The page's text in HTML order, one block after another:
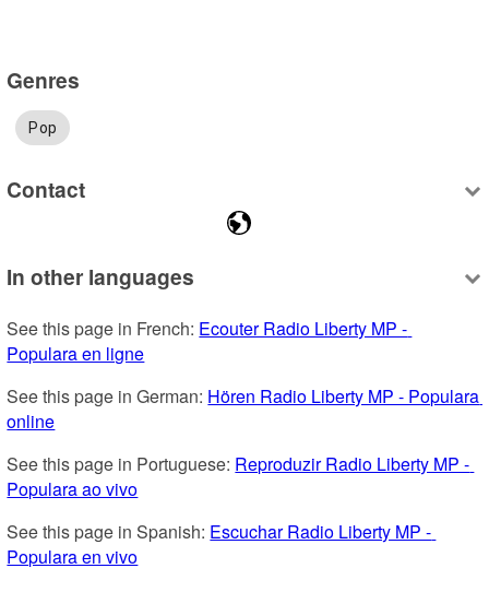
Genres
Pop
Contact
In other languages
See this page in French: Ecouter Radio Liberty MP -
Populara en ligne
See this page in German: Hören Radio Liberty MP - Populara
online
See this page in Portuguese: Reproduzir Radio Liberty MP -
Populara ao vivo
See this page in Spanish: Escuchar Radio Liberty MP -
Populara en vivo